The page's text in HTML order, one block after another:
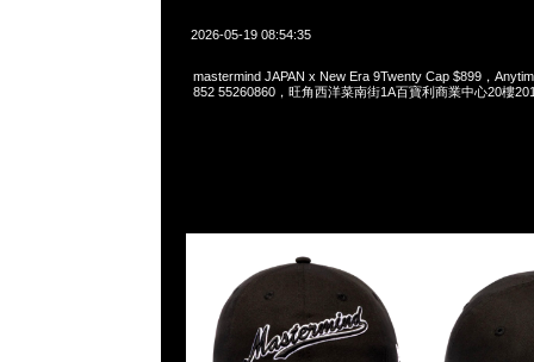
2026-05-19 08:54:35
mastermind JAPAN x New Era 9Twenty Cap $899，
852 55260860，旺角西洋菜南街1A百寶利商業中心20樓